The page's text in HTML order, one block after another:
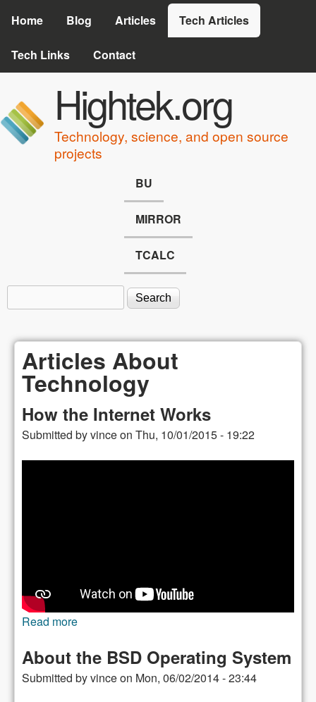
Skip to main content
Home Blog Articles Tech Articles
Tech Links Contact
Hightek.org
Technology, science, and open source
projects
BU
MIRROR
TCALC
Search form
Articles About
Technology
How the Internet Works
Submitted byvinceon Thu, 10/01/2015 - 19:22
Read more
About the BSD Operating System
Submitted byvinceon Mon, 06/02/2014 - 23:44